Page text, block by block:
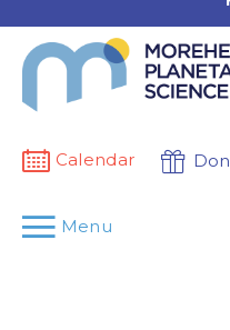
Calendar
Menu